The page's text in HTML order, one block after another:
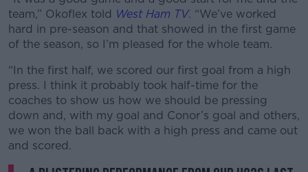
Learn more
team,” Okoflex told West Ham TV. “We’ve worked
hard in pre-season and that showed in the first game
of the season, so I’m pleased for the whole team.
“In the first half, we scored our first goal from a high
press. I think it probably took half-time for the
coaches to show us how we should be pressing
down and, with my goal and Conor’s goal and others,
we won the ball back with a high press and came out
and scored.